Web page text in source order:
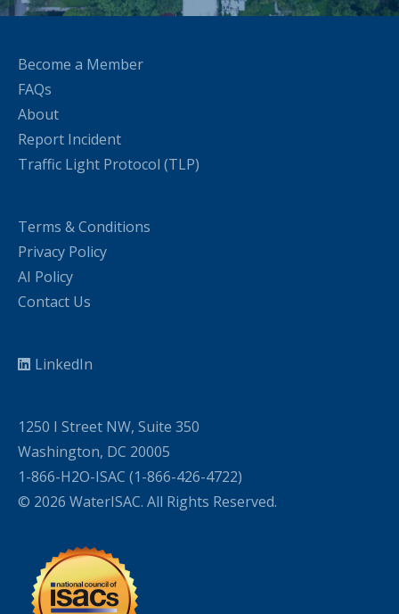
Become a Member
FAQs
About
Report Incident
Traffic Light Protocol (TLP)
Terms & Conditions
Privacy Policy
AI Policy
Contact Us
LinkedIn
1250 I Street NW, Suite 350
Washington, DC 20005
1-866-H2O-ISAC (1-866-426-4722)
© 2026 WaterISAC. All Rights Reserved.